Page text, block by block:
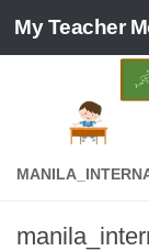
Skip to
My Teacher